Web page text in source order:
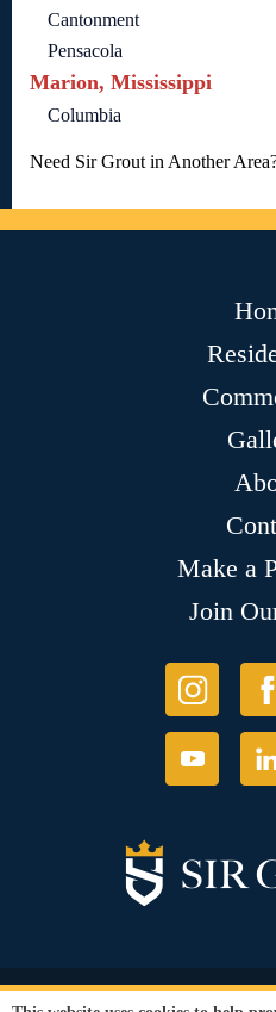
Cantonment
Pensacola
Marion, Mississippi
Columbia
Need Sir Grout in Another
Make a
Join
© Copyright 2026 Sir